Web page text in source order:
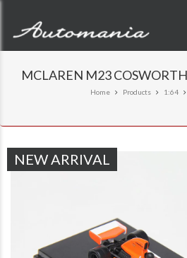
MCLAREN M23
Home Products 1:64
NEW ARRIVAL